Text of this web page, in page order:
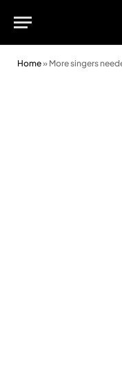
Home» More singers